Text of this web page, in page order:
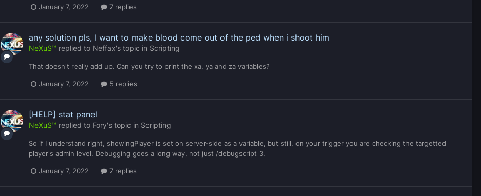
January 7, 2022 7 replies
any solution pls, I want to make blood come out of the ped when i shoot him
NeXuS™ replied to Neffax's topic in Scripting
That doesn't really add up. Can you try to print the xa, ya and za variables?
January 7, 2022 5 replies
[HELP] stat panel
NeXuS™ replied to Fory's topic in Scripting
So if I understand right, showingPlayer is set on server-side as a variable, but still, on your trigger you are checking the targetted
player's admin level. Debugging goes a long way, not just /debugscript 3.
January 7, 2022 7 replies